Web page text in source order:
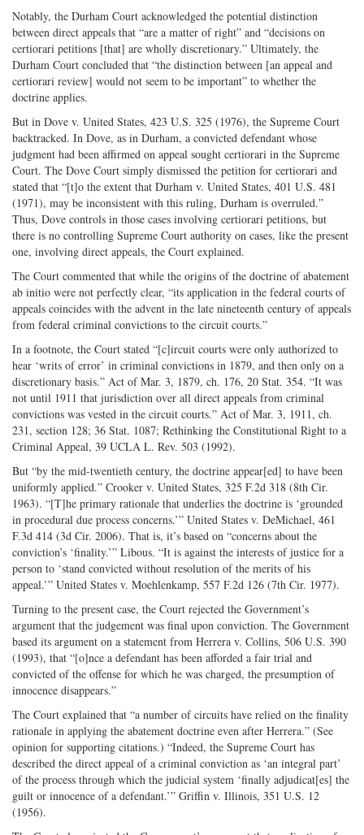
Notably, the Durham Court acknowledged the potential distinction
between direct appeals that “are a matter of right” and “decisions on
certiorari petitions [that] are wholly discretionary.” Ultimately, the
Durham Court concluded that “the distinction between [an appeal and
certiorari review] would not seem to be important” to whether the
doctrine applies.
But in Dove v. United States, 423 U.S. 325 (1976), the Supreme Court
backtracked. In Dove, as in Durham, a convicted defendant whose
judgment had been affirmed on appeal sought certiorari in the Supreme
Court. The Dove Court simply dismissed the petition for certiorari and
stated that “[t]o the extent that Durham v. United States, 401 U.S. 481
(1971), may be inconsistent with this ruling, Durham is overruled.”
Thus, Dove controls in those cases involving certiorari petitions, but
there is no controlling Supreme Court authority on cases, like the present
one, involving direct appeals, the Court explained.
The Court commented that while the origins of the doctrine of abatement
ab initio were not perfectly clear, “its application in the federal courts of
appeals coincides with the advent in the late nineteenth century of appeals
from federal criminal convictions to the circuit courts.”
In a footnote, the Court stated “[c]ircuit courts were only authorized to
hear ‘writs of error’ in criminal convictions in 1879, and then only on a
discretionary basis.” Act of Mar. 3, 1879, ch. 176, 20 Stat. 354. “It was
not until 1911 that jurisdiction over all direct appeals from criminal
convictions was vested in the circuit courts.” Act of Mar. 3, 1911, ch.
231, section 128; 36 Stat. 1087; Rethinking the Constitutional Right to a
Criminal Appeal, 39 UCLA L. Rev. 503 (1992).
But “by the mid-­twentieth century, the doctrine appear[ed] to have been
uniformly applied.” Crooker v. United States, 325 F.2d 318 (8th Cir.
1963). “[T]he primary rationale that underlies the doctrine is ‘grounded
in procedural due process concerns.’” United States v. DeMichael, 461
F.3d 414 (3d Cir. 2006). That is, it’s based on “concerns about the
conviction’s ‘finality.’” Libous. “It is against the interests of justice for a
person to ‘stand convicted without resolution of the merits of his
appeal.’” United States v. Moehlenkamp, 557 F.2d 126 (7th Cir. 1977).
Turning to the present case, the Court rejected the Government’s
argument that the judgement was final upon conviction. The Government
based its argument on a statement from Herrera v. Collins, 506 U.S. 390
(1993), that “[o]nce a defendant has been afforded a fair trial and
convicted of the offense for which he was charged, the presumption of
innocence disappears.”
The Court explained that “a number of circuits have relied on the finality
rationale in applying the abatement doctrine even after Herrera.” (See
opinion for supporting citations.) “Indeed, the Supreme Court has
described the direct appeal of a criminal conviction as ‘an integral part’
of the process through which the judicial system ‘finally adjudicat[es] the
guilt or innocence of a defendant.’” Griffin v. Illinois, 351 U.S. 12
(1956).